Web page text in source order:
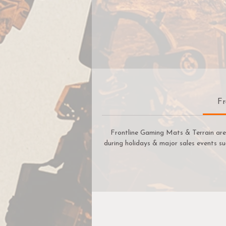
Frontline Gaming Mats & Terrain
during holidays & major sales events